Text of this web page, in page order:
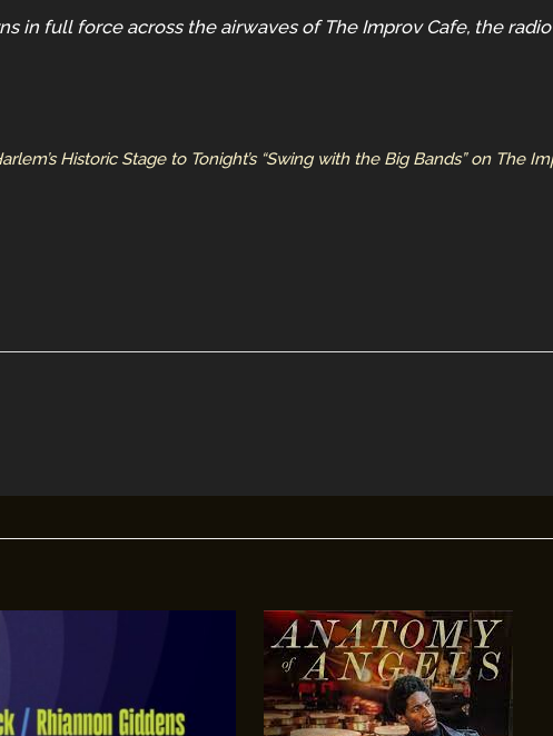
in full force across the airwaves of The Improv Cafe, the
Historic Stage to Tonight’s “Swing with the Big Bands” on The